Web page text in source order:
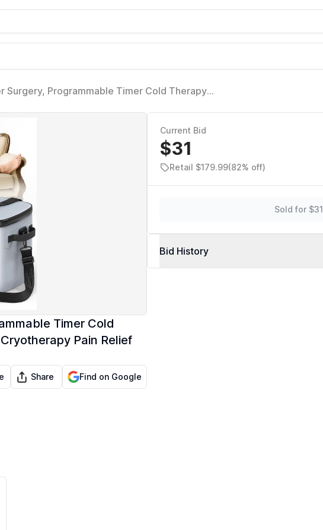
Surgery, Programmable Timer Cold Therapy
Timer Cold
Pain Relief
Share Find on Google
Current Bid
$31
Retail $179.99(82% off)
Sold for $31
Bid History